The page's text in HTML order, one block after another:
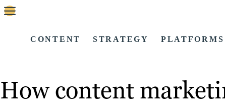
CONTENT STRATEGY PLATFORMS
How content